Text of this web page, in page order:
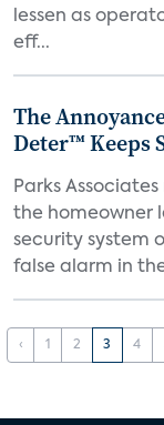
lessen as
eff...
The
Deter™ Keeps
Parks
the homeowner
security system
false alarm in
‹ 1 2 3 4